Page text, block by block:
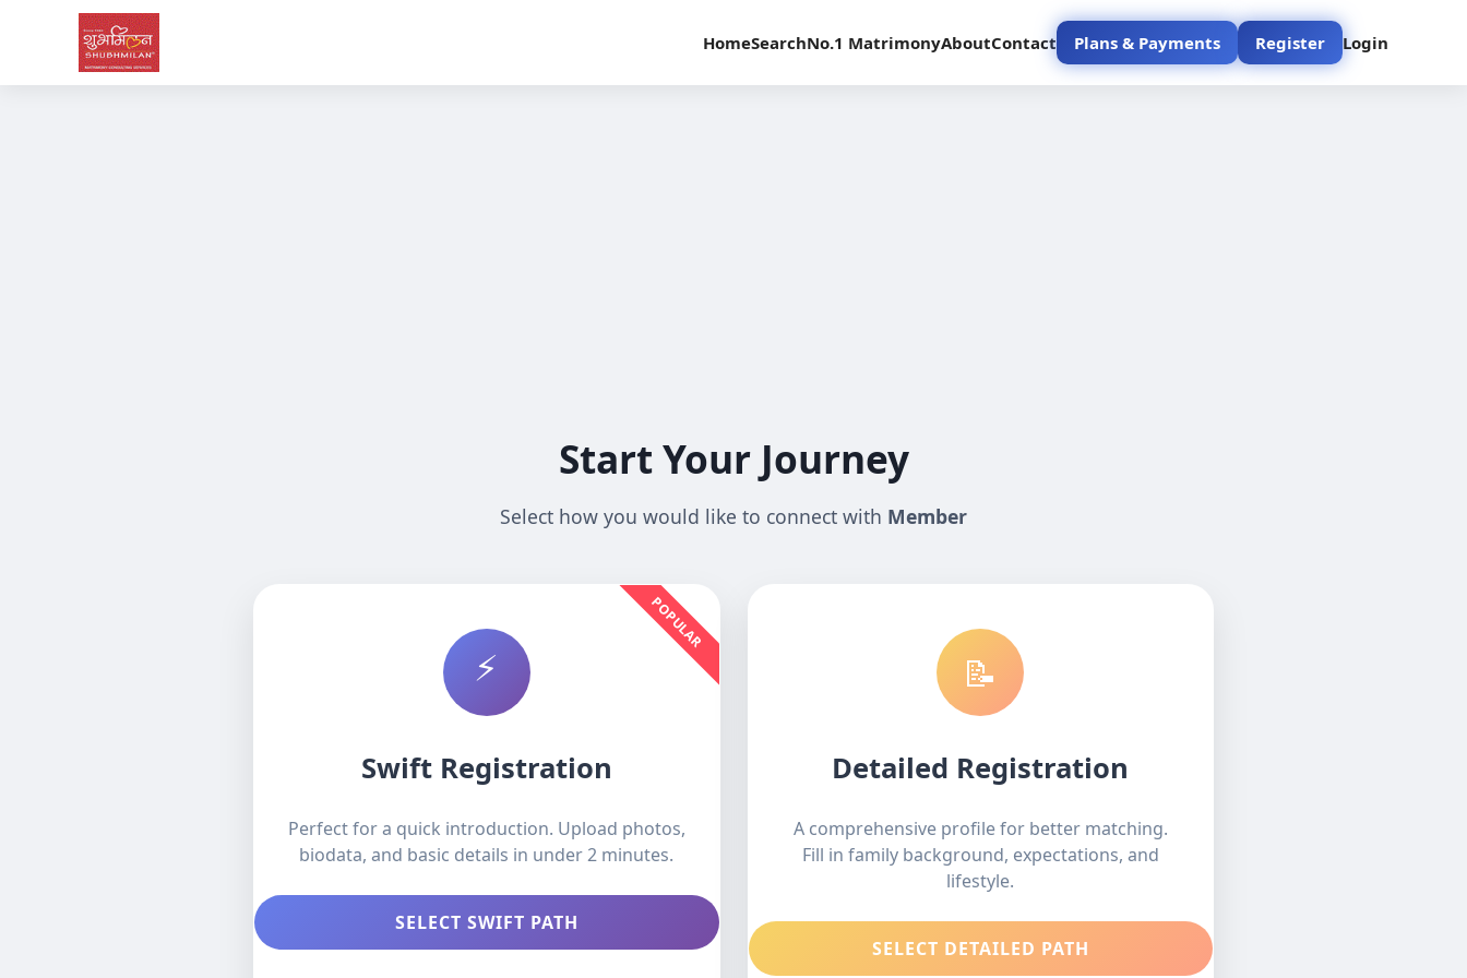
HomeSearchNo.1 MatrimonyAboutContact Plans & Payments Register Login
Start Your Journey
Select how you would like to connect with Member
POPULAR
⚡
Swift Registration
Perfect for a quick introduction. Upload photos,
biodata, and basic details in under 2 minutes.
SELECT SWIFT PATH
📝
Detailed Registration
A comprehensive profile for better matching.
Fill in family background, expectations, and
lifestyle.
SELECT DETAILED PATH